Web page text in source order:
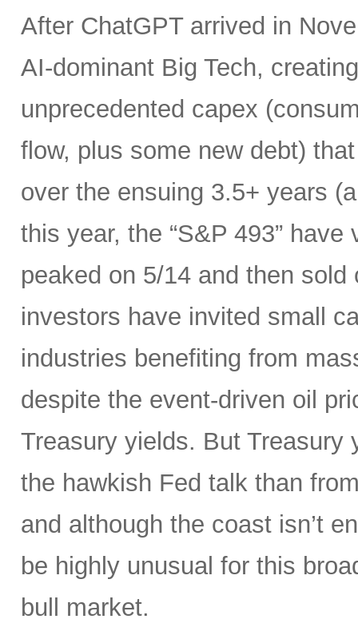
After ChatGPT arrived in
AI-dominant Big Tech,
unprecedented capex
flow, plus some new debt)
over the ensuing 3.5+ years
this year, the “S&P 493”
peaked on 5/14 and then
investors have invited small
industries benefiting from
despite the event-driven oil
Treasury yields. But Treasury
the hawkish Fed talk than
and although the coast isn’t
be highly unusual for this
bull market.